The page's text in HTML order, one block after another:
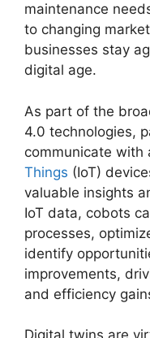
maintenance
to changing
businesses stay
digital age.
As part of the
4.0 technologies,
communicate with
Things (IoT)
valuable insights
IoT data, cobots
processes,
identify
improvements,
and efficiency
Digital twins are